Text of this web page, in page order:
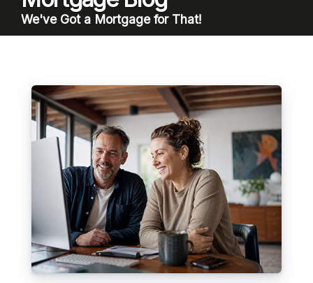
We've Got a Mortgage for That!